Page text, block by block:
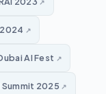
↗
↗
AI Fest ↗
Summit 2025 ↗